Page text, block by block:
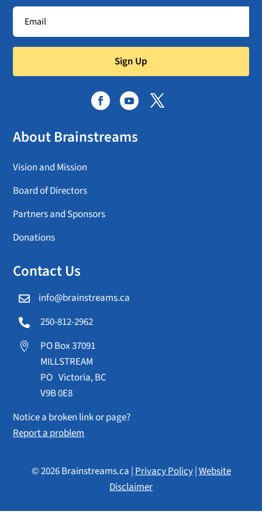
Sign Up
About Brainstreams
Vision and Mission
Board of Directors
Partners and Sponsors
Donations
Contact Us
 info@brainstreams.ca
 250-812-2962

PO Box 37091
MILLSTREAM
PO Victoria, BC
V9B 0E8
Notice a broken link or page?
Report a problem
© 2026 Brainstreams.ca |Privacy Policy|Website
Disclaimer